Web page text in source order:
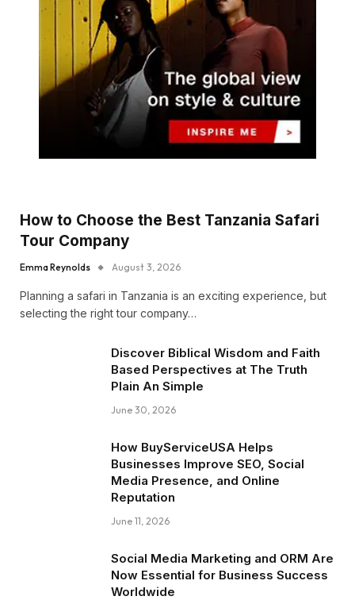
How to Choose the Best Tanzania Safari
Tour Company
Emma Reynolds August 3, 2026
Planning a safari in Tanzania is an exciting experience, but
selecting the right tour company…
Discover Biblical Wisdom and Faith
Based Perspectives at The Truth
Plain An Simple
June 30, 2026
How BuyServiceUSA Helps
Businesses Improve SEO, Social
Media Presence, and Online
Reputation
June 11, 2026
Social Media Marketing and ORM Are
Now Essential for Business Success
Worldwide